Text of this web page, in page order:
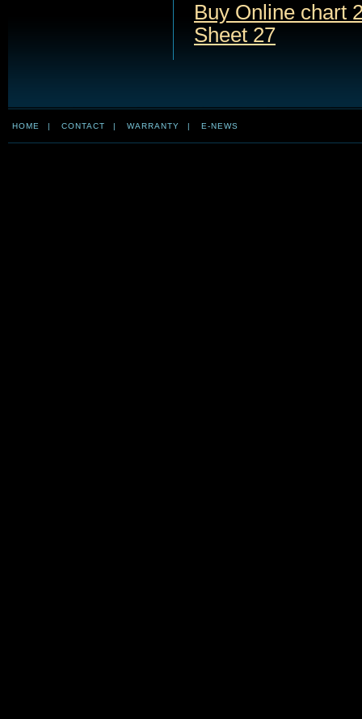
Buy Online chart
Sheet 27
HOME | CONTACT | WARRANTY | E-NEWS